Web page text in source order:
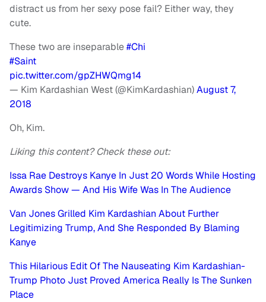
distract us from her sexy pose fail? Either way, they
cute.
These two are inseparable#Chi
#Saint
pic.twitter.com/gpZHWQmg14
— Kim Kardashian West (@KimKardashian)August 7,
2018
Oh, Kim.
Liking this content? Check these out:
Issa Rae Destroys Kanye In Just 20 Words While Hosting
Awards Show — And His Wife Was In The Audience
Van Jones Grilled Kim Kardashian About Further
Legitimizing Trump, And She Responded By Blaming
Kanye
This Hilarious Edit Of The Nauseating Kim Kardashian-
Trump Photo Just Proved America Really Is The Sunken
Place